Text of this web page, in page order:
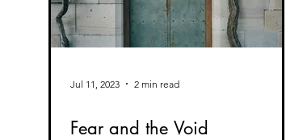
Jul 11, 2023 2 min read
Fear and the Void